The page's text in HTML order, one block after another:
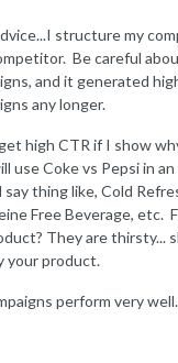
structure my
Be careful
and it generated
any longer.
high CTR if I show
use Coke vs Pepsi in
thing like, Cold
Free Beverage,
They are thirsty...
your product.
perform very